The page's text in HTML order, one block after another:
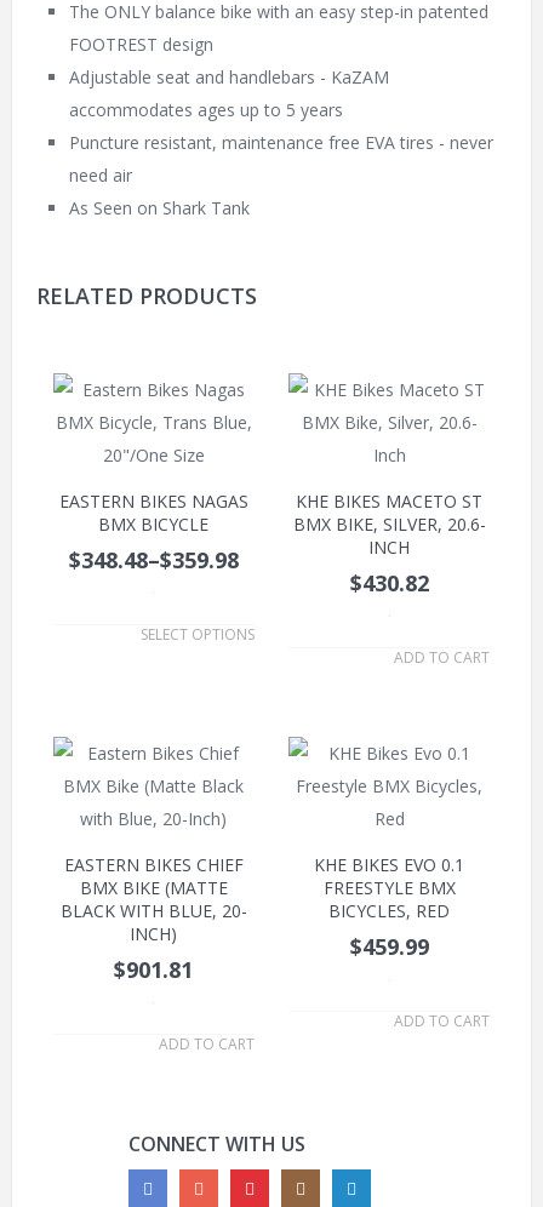
The ONLY balance bike with an easy step-in patented
FOOTREST design
Adjustable seat and handlebars - KaZAM
accommodates ages up to 5 years
Puncture resistant, maintenance free EVA tires - never
need air
As Seen on Shark Tank
RELATED PRODUCTS
EASTERN BIKES NAGAS
BMX BICYCLE
$348.48–$359.98
.
SELECT OPTIONS
KHE BIKES MACETO ST
BMX BIKE, SILVER, 20.6-
INCH
$430.82
.
ADD TO CART
EASTERN BIKES CHIEF
BMX BIKE (MATTE
BLACK WITH BLUE, 20-
INCH)
$901.81
.
ADD TO CART
KHE BIKES EVO 0.1
FREESTYLE BMX
BICYCLES, RED
$459.99
.
ADD TO CART
CONNECT WITH US